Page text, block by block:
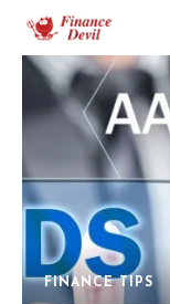
FINANCE TIPS